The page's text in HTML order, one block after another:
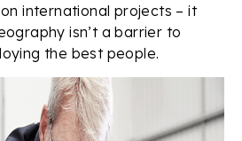
international projects – it
isn’t a barrier to
the best people.